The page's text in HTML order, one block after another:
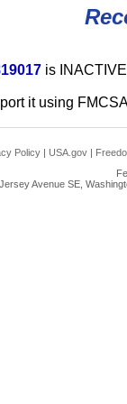
is
it using
Policy | USA.gov |
Avenue SE,